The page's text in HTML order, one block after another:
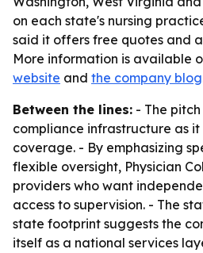
on each state's nursing
said it offers free quotes and
More information is available
website and the company blog
Between the lines: - The
compliance infrastructure as it
coverage. - By emphasizing
flexible oversight, Physician
providers who want
access to supervision. - The
state footprint suggests the
itself as a national services